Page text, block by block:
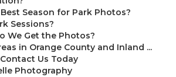
Season for Park Photos?
Sessions?
We Get the Photos?
in Orange County and Inland ...
Us Today
Photography